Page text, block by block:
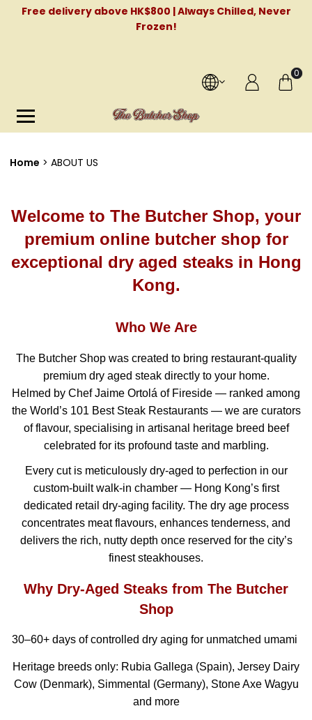
Free delivery above HK$800 | Always Chilled, Never
Frozen!
0
Home ABOUT US
Welcome to The Butcher Shop, your
premium online butcher shop for
exceptional dry aged steaks in Hong
Kong.
Who We Are
The Butcher Shop was created to bring restaurant-quality
premium dry aged steak directly to your home.
Helmed by Chef Jaime Ortolá of Fireside — ranked among
the World’s 101 Best Steak Restaurants — we are curators
of flavour, specialising in artisanal heritage breed beef
celebrated for its profound taste and marbling.
Every cut is meticulously dry-aged to perfection in our
custom-built walk-in chamber — Hong Kong’s first
dedicated retail dry-aging facility. The dry age process
concentrates meat flavours, enhances tenderness, and
delivers the rich, nutty depth once reserved for the city’s
finest steakhouses.
Why Dry-Aged Steaks from The Butcher
Shop
30–60+ days of controlled dry aging for unmatched umami
Heritage breeds only: Rubia Gallega (Spain), Jersey Dairy
Cow (Denmark), Simmental (Germany), Stone Axe Wagyu
and more